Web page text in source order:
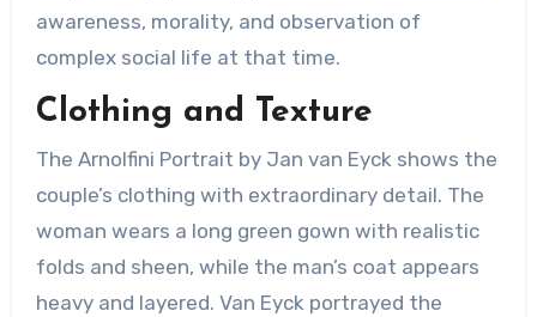
awareness, morality, and observation of
complex social life at that time.
Clothing and Texture
The Arnolfini Portrait by Jan van Eyck shows the
couple’s clothing with extraordinary detail. The
woman wears a long green gown with realistic
folds and sheen, while the man’s coat appears
heavy and layered. Van Eyck portrayed the